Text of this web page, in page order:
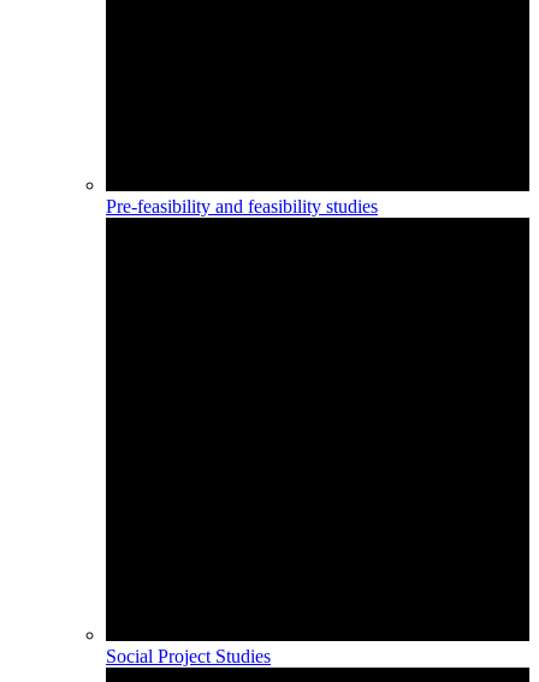
Pre-feasibility and feasibility studies
Social Project Studies